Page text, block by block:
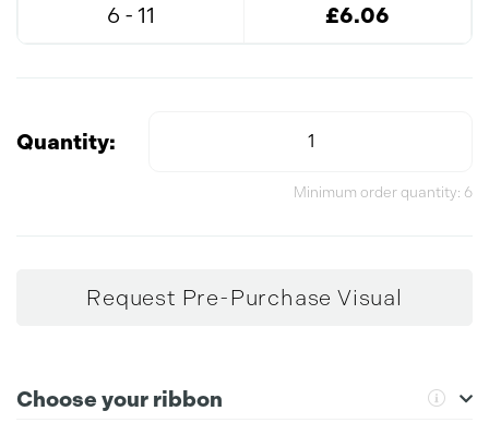
6 - 11 £6.06
Quantity:
Minimum order quantity: 6
Request Pre-Purchase Visual
Choose your ribbon